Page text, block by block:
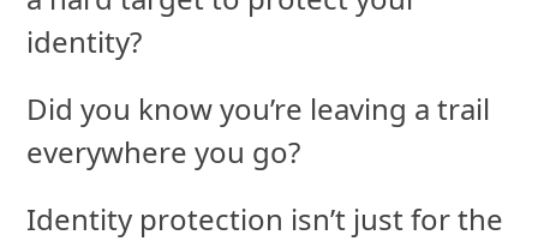
identity?
Did you know you’re leaving a trail
everywhere you go?
Identity protection isn’t just for the